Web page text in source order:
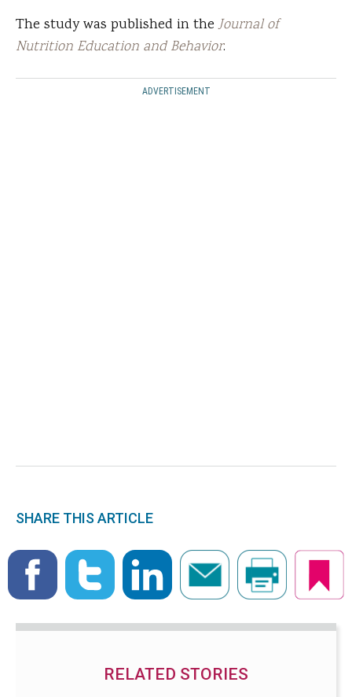
The study was published in theJournal of
Nutrition Education and Behavior.
ADVERTISEMENT
SHARE THIS ARTICLE
RELATED STORIES